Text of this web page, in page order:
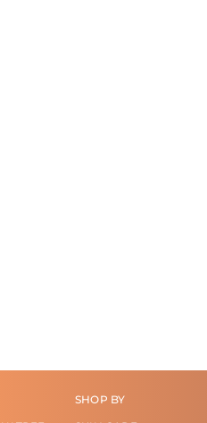
SHOP BY